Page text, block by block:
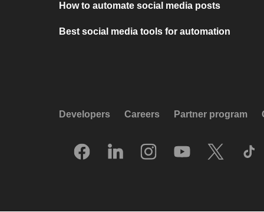
How to automate social media posts
Best social media tools for automation
Developers Careers Partner program